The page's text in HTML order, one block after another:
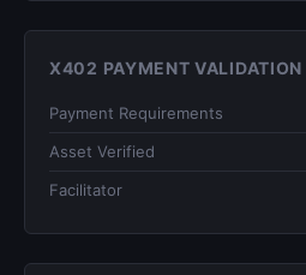
X402 PAYMENT VALIDATION
Payment Requirements
Asset Verified
Facilitator